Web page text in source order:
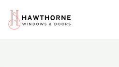
content